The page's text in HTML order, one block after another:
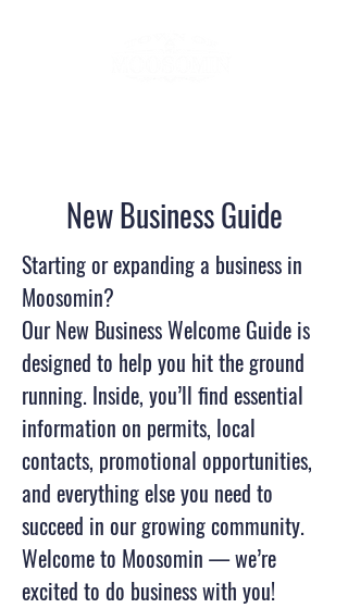
New Business Guide
Starting or expanding a business in
Moosomin?
Our New Business Welcome Guide is
designed to help you hit the ground
running. Inside, you’ll find essential
information on permits, local
contacts, promotional opportunities,
and everything else you need to
succeed in our growing community.
Welcome to Moosomin — we’re
excited to do business with you!